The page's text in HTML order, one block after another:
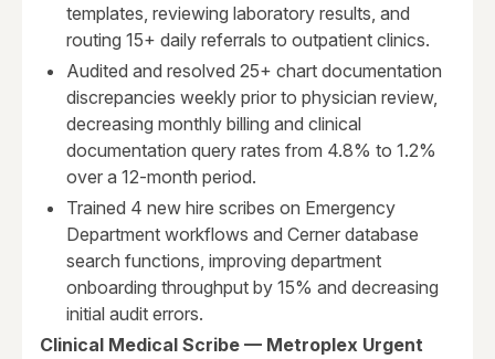
templates, reviewing laboratory results, and
routing 15+ daily referrals to outpatient clinics.
Audited and resolved 25+ chart documentation
discrepancies weekly prior to physician review,
decreasing monthly billing and clinical
documentation query rates from 4.8% to 1.2%
over a 12-month period.
Trained 4 new hire scribes on Emergency
Department workflows and Cerner database
search functions, improving department
onboarding throughput by 15% and decreasing
initial audit errors.
Clinical Medical Scribe — Metroplex Urgent